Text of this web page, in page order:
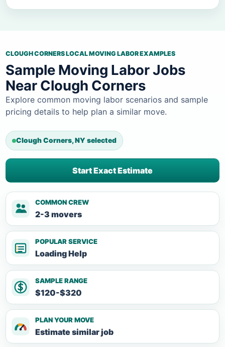
CLOUGH CORNERS LOCAL MOVING LABOR EXAMPLES
Sample Moving Labor Jobs
Near Clough Corners
Explore common moving labor scenarios and sample
pricing details to help plan a similar move.
Clough Corners, NY selected
Start Exact Estimate
COMMON CREW
2-3 movers
POPULAR SERVICE
Loading Help
SAMPLE RANGE
$120-$320
PLAN YOUR MOVE
Estimate similar job